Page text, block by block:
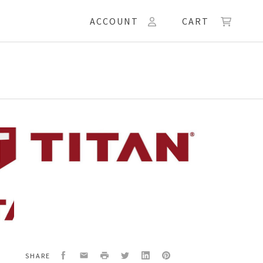
ACCOUNT CART
SHARE Facebook
EmailPrint TwitterLinkedInPinterest